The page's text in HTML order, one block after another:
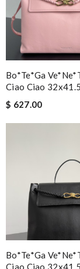
Bo*te*ga
Ciao Ciao
$ 627.00
Bo*te*ga
Ciao Ciao